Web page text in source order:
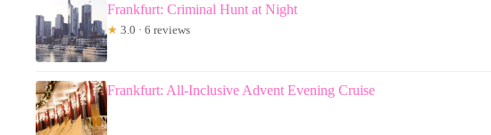
Frankfurt: Criminal Hunt at Night
★ 3.0 · 6 reviews
Frankfurt: All-Inclusive Advent Evening Cruise